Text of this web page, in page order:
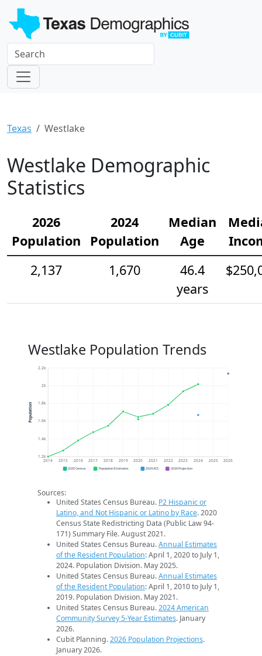
Texas Westlake
Westlake Demographic
Statistics
2026
Population
2024
Population
Median
Age
2,137
1,670
46.4
years
Westlake Population Trends
1.2k
1.4k
1.6k
1.8k
2k
2.2k
2014 2015 2016 2017 2018 2019 2020 2021 2022 2023 2024 2025 2026
Population
2020 Census Population Estimates 2024 ACS 2026 Projection
Sources:
United States Census Bureau. P2 Hispanic or
Latino, and Not Hispanic or Latino by Race. 2020
Census State Redistricting Data (Public Law 94-
171) Summary File. August 2021.
United States Census Bureau.Annual Estimates
of the Resident Population: April 1, 2020 to July 1,
2024. Population Division. May 2025.
United States Census Bureau.Annual Estimates
of the Resident Population: April 1, 2010 to July 1,
2019. Population Division. May 2021.
United States Census Bureau.2024 American
Community Survey 5-Year Estimates. January
2026.
Cubit Planning.2026 Population Projections.
January 2026.